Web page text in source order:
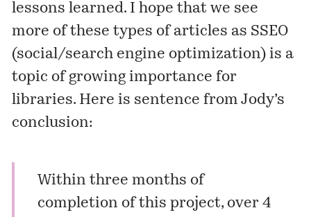
lessons learned. I hope that we see
more of these types of articles as SSEO
(social/search engine optimization) is a
topic of growing importance for
libraries. Here is sentence from Jody’s
conclusion:
Within three months of
completion of this project, over 4